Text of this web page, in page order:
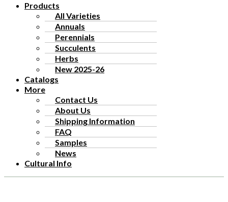
Products
All Varieties
Annuals
Perennials
Succulents
Herbs
New 2025-26
Catalogs
More
Contact Us
About Us
Shipping Information
FAQ
Samples
News
Cultural Info